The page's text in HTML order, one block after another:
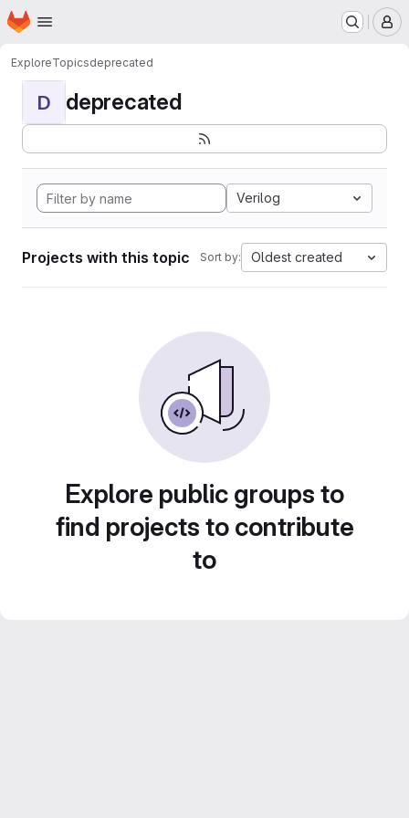
Skip to main content
Homepage
ExploreTopicsdeprecated
D deprecated
Verilog
Projects with this topic Sort by: Oldest created
Explore public groups to
find projects to contribute
to